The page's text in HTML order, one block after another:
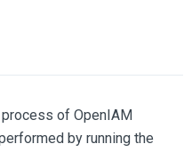
of OpenIAM
by running the